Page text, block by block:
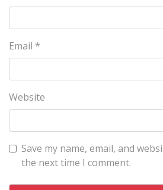
Email *
Website
Save my name, email, and
the next time I comment.